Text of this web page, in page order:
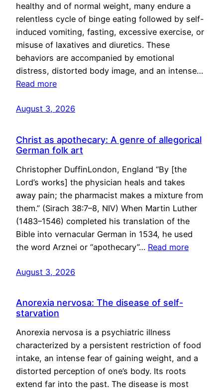
healthy and of normal weight, many endure a
relentless cycle of binge eating followed by self-
induced vomiting, fasting, excessive exercise, or
misuse of laxatives and diuretics. These
behaviors are accompanied by emotional
distress, distorted body image, and an intense…
Read more
August 3, 2026
Christ as apothecary: A genre of allegorical
German folk art
Christopher DuffinLondon, England “By [the
Lord’s works] the physician heals and takes
away pain; the pharmacist makes a mixture from
them.” (Sirach 38:7–8, NIV) When Martin Luther
(1483–1546) completed his translation of the
Bible into vernacular German in 1534, he used
the word Arznei or “apothecary”… Read more
August 3, 2026
Anorexia nervosa: The disease of self-
starvation
Anorexia nervosa is a psychiatric illness
characterized by a persistent restriction of food
intake, an intense fear of gaining weight, and a
distorted perception of one’s body. Its roots
extend far into the past. The disease is most